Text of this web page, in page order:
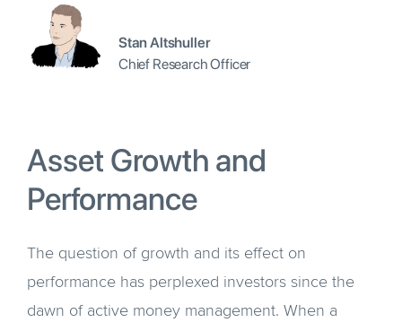
Stan Altshuller
Chief Research Officer
Asset Growth and
Performance
The question of growth and its effect on
performance has perplexed investors since the
dawn of active money management. When a